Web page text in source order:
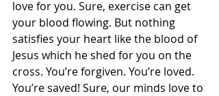
love for you. Sure, exercise can get
your blood flowing. But nothing
satisfies your heart like the blood of
Jesus which he shed for you on the
cross. You’re forgiven. You’re loved.
You’re saved! Sure, our minds love to